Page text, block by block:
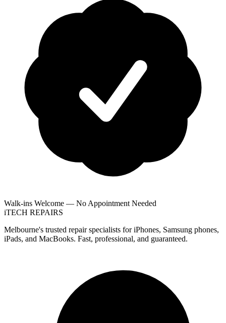
Walk-ins Welcome — No Appointment Needed
iTECH REPAIRS
Melbourne's trusted repair specialists for iPhones, Samsung phones,
iPads, and MacBooks. Fast, professional, and guaranteed.